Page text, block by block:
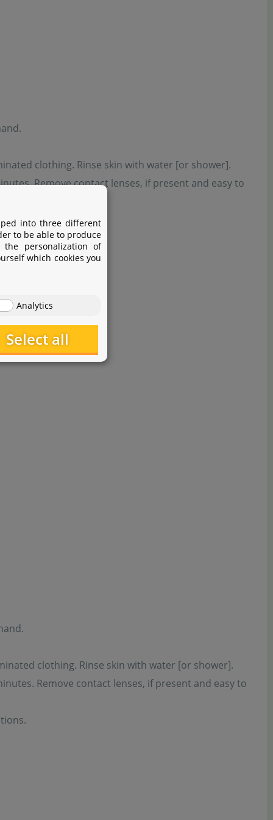
clothing. Rinse skin with water [or shower].
Remove contact lenses, if present and easy to
clothing. Rinse skin with water [or shower].
Remove contact lenses, if present and easy to
into three different
to be able to produce
personalization of
which cookies you
Analytics
Select all